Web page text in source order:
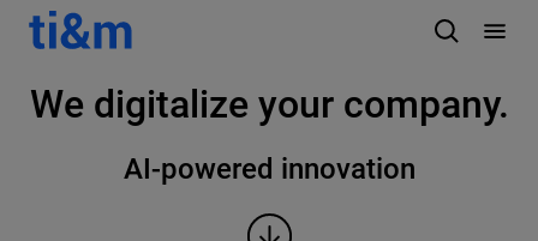
We digitalize your company.
AI-powered innovation